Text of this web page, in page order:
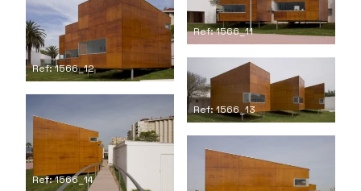
Ref: 1566_11
Ref: 1566_12
Ref: 1566_13
Ref: 1566_14